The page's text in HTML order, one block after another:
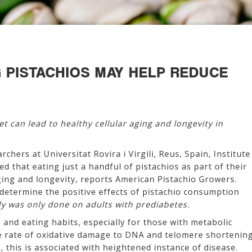
MAY HELP REDUCE
can lead to healthy cellular aging and longevity in
at Universitat Rovira i Virgili, Reus, Spain,
that eating just a handful of pistachios as part of their
and longevity, reports American Pistachio Growers.
the positive effects of pistachio consumption
was only done on adults with prediabetes.
eating habits, especially for those with metabolic
of oxidative damage to DNA and telomere
this is associated with heightened instance of disease.